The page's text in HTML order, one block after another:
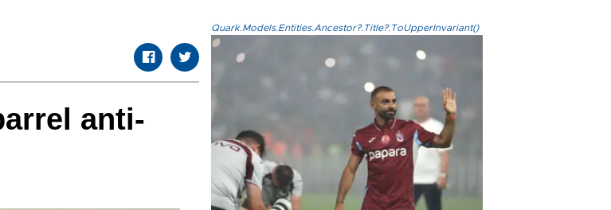
anti-
Quark.Models.Entities.Ancestor?.Title?.ToUpperInvariant()